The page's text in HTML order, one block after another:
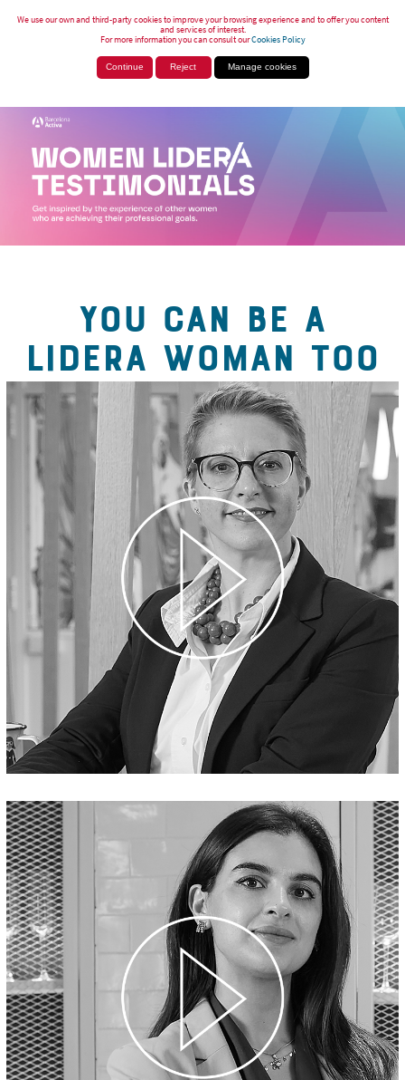
We use our own and third-party cookies to improve your browsing experience and to offer you content
and services of interest.
For more information you can consult ourCookies Policy
Continue Reject Manage cookies
YOU CAN BE A
LIDERA WOMAN TOO